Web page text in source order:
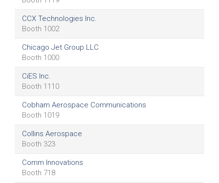
CCX Technologies Inc.
Booth 1002
Chicago Jet Group LLC
Booth 1000
CiES Inc.
Booth 1110
Cobham Aerospace Communications
Booth 1019
Collins Aerospace
Booth 323
Comm Innovations
Booth 718